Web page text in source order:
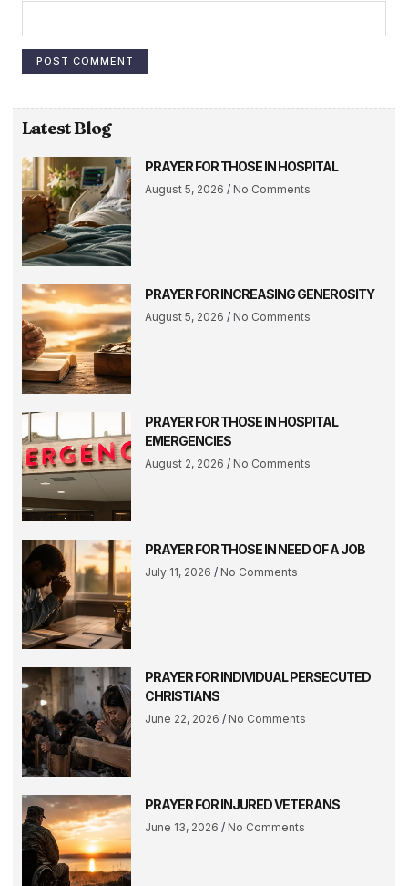
Latest Blog
PRAYER FOR THOSE IN HOSPITAL
August 5, 2026 No Comments
PRAYER FOR INCREASING GENEROSITY
August 5, 2026 No Comments
PRAYER FOR THOSE IN HOSPITAL
EMERGENCIES
August 2, 2026 No Comments
PRAYER FOR THOSE IN NEED OF A JOB
July 11, 2026 No Comments
PRAYER FOR INDIVIDUAL PERSECUTED
CHRISTIANS
June 22, 2026 No Comments
PRAYER FOR INJURED VETERANS
June 13, 2026 No Comments